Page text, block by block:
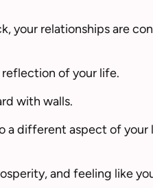
your relationships are
reflection of your life.
with walls.
a different aspect of your
and feeling like